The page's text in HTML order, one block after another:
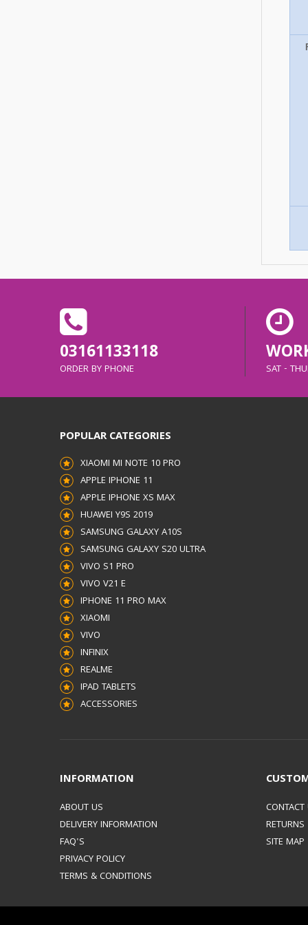
03161133118
ORDER BY PHONE SAT -
POPULAR CATEGORIES
XIAOMI MI NOTE 10 PRO
APPLE IPHONE 11
APPLE IPHONE XS MAX
HUAWEI Y9S 2019
SAMSUNG GALAXY A10S
SAMSUNG GALAXY S20 ULTRA
VIVO S1 PRO
VIVO V21 E
IPHONE 11 PRO MAX
XIAOMI
VIVO
INFINIX
REALME
IPAD TABLETS
ACCESSORIES
INFORMATION
ABOUT US
DELIVERY INFORMATION
FAQ'S
PRIVACY POLICY
TERMS & CONDITIONS
RETURNS
SITE MAP